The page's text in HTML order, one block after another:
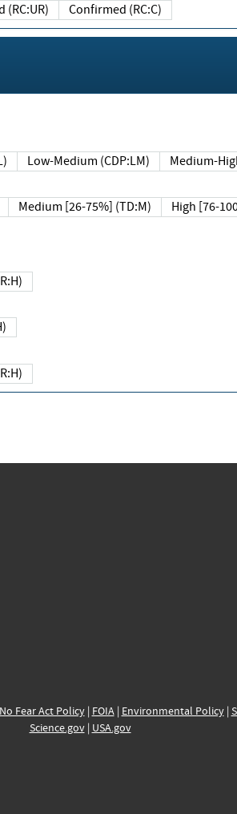
Confirmed (RC:C)
Low-Medium (CDP:LM) Medium-
Medium [26-75%] (TD:M) High [76-
No Fear Act Policy| FOIA| Environmental Policy|
Science.gov| USA.gov